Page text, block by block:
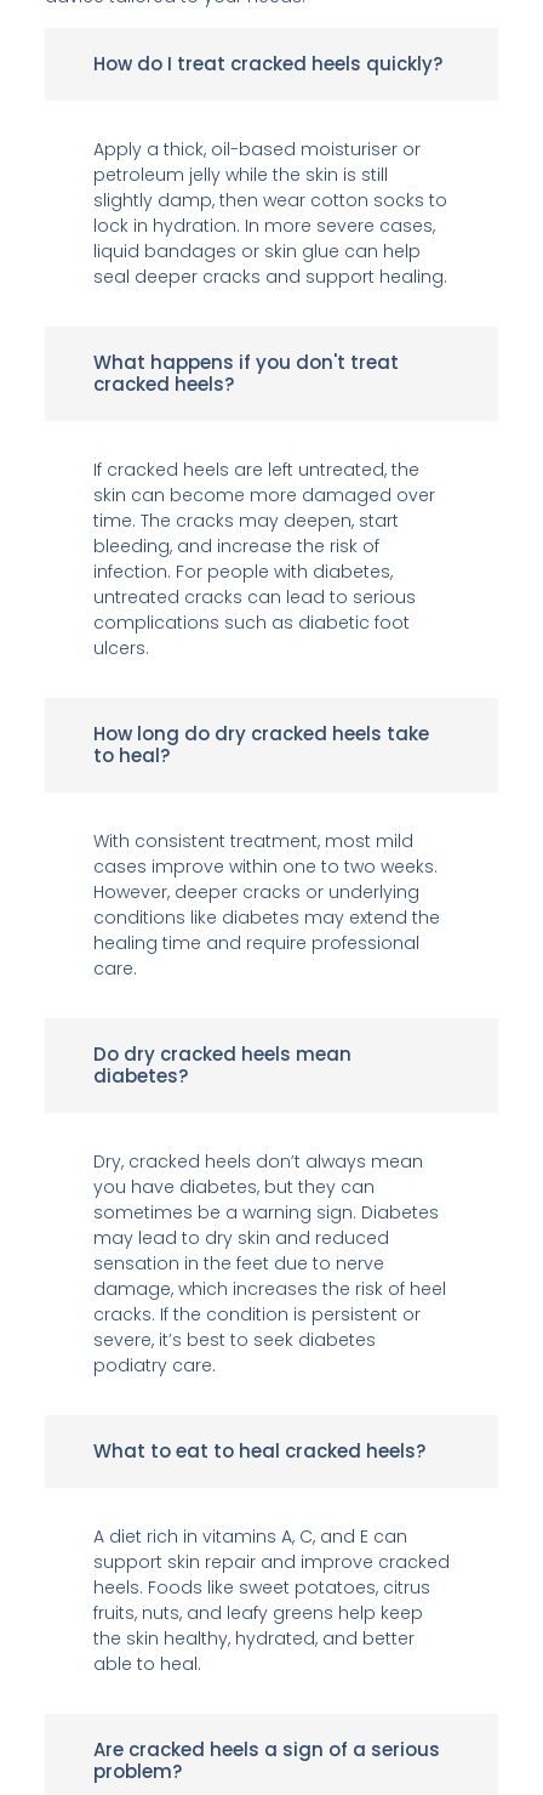
How do I treat cracked heels quickly?
Apply a thick, oil-based moisturiser or
petroleum jelly while the skin is still
slightly damp, then wear cotton socks to
lock in hydration. In more severe cases,
liquid bandages or skin glue can help
seal deeper cracks and support healing.
What happens if you don't treat
cracked heels?
If cracked heels are left untreated, the
skin can become more damaged over
time. The cracks may deepen, start
bleeding, and increase the risk of
infection. For people with diabetes,
untreated cracks can lead to serious
complications such as diabetic foot
ulcers.
How long do dry cracked heels take
to heal?
With consistent treatment, most mild
cases improve within one to two weeks.
However, deeper cracks or underlying
conditions like diabetes may extend the
healing time and require professional
care.
Do dry cracked heels mean
diabetes?
Dry, cracked heels don’t always mean
you have diabetes, but they can
sometimes be a warning sign. Diabetes
may lead to dry skin and reduced
sensation in the feet due to nerve
damage, which increases the risk of heel
cracks. If the condition is persistent or
severe, it’s best to seek diabetes
podiatry care.
What to eat to heal cracked heels?
A diet rich in vitamins A, C, and E can
support skin repair and improve cracked
heels. Foods like sweet potatoes, citrus
fruits, nuts, and leafy greens help keep
the skin healthy, hydrated, and better
able to heal.
Are cracked heels a sign of a serious
problem?